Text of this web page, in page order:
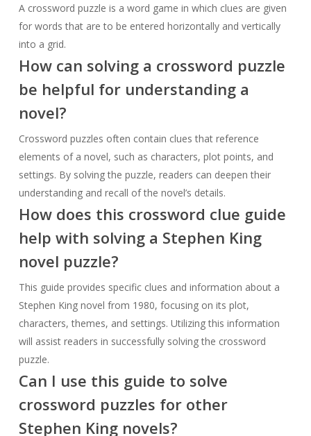
A crossword puzzle is a word game in which clues are given
for words that are to be entered horizontally and vertically
into a grid.
How can solving a crossword puzzle
be helpful for understanding a
novel?
Crossword puzzles often contain clues that reference
elements of a novel, such as characters, plot points, and
settings. By solving the puzzle, readers can deepen their
understanding and recall of the novel’s details.
How does this crossword clue guide
help with solving a Stephen King
novel puzzle?
This guide provides specific clues and information about a
Stephen King novel from 1980, focusing on its plot,
characters, themes, and settings. Utilizing this information
will assist readers in successfully solving the crossword
puzzle.
Can I use this guide to solve
crossword puzzles for other
Stephen King novels?